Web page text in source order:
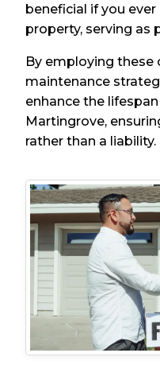
beneficial if you
property, serving as
By employing these
maintenance
enhance the
Martingrove,
rather than a liability.